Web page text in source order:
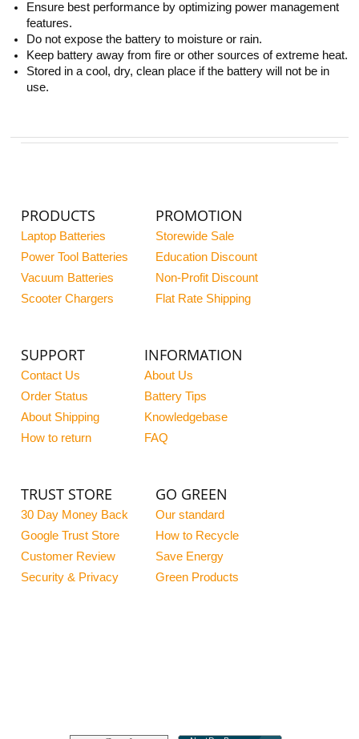
Ensure best performance by optimizing power management
features.
Do not expose the battery to moisture or rain.
Keep battery away from fire or other sources of extreme heat.
Stored in a cool, dry, clean place if the battery will not be in
use.
PRODUCTS
Laptop Batteries
Power Tool Batteries
Vacuum Batteries
Scooter Chargers
PROMOTION
Storewide Sale
Education Discount
Non-Profit Discount
Flat Rate Shipping
SUPPORT
Contact Us
Order Status
About Shipping
How to return
INFORMATION
About Us
Battery Tips
Knowledgebase
FAQ
TRUST STORE
30 Day Money Back
Google Trust Store
Customer Review
Security & Privacy
GO GREEN
Our standard
How to Recycle
Save Energy
Green Products